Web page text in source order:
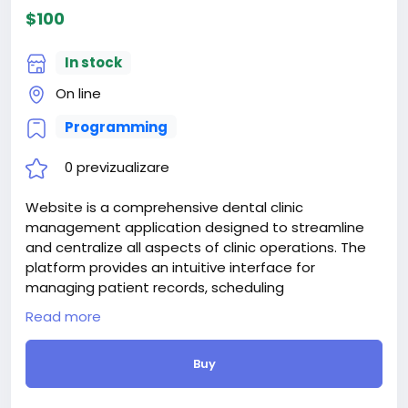
$100
In stock
On line
Programming
0 previzualizare
Website is a comprehensive dental clinic
management application designed to streamline
and centralize all aspects of clinic operations. The
platform provides an intuitive interface for
managing patient records, scheduling
appointments, handling billing and payments, and
maintaining inventory and equipment.
Attention! The price is only for those registered on
For those who are not registered on this site, the
Read more
Buy